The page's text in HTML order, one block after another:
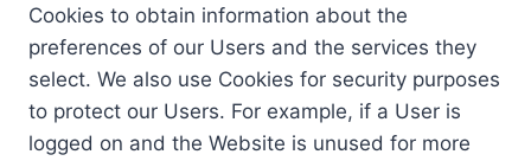
Cookies to obtain information about the
preferences of our Users and the services they
select. We also use Cookies for security purposes
to protect our Users. For example, if a User is
logged on and the Website is unused for more